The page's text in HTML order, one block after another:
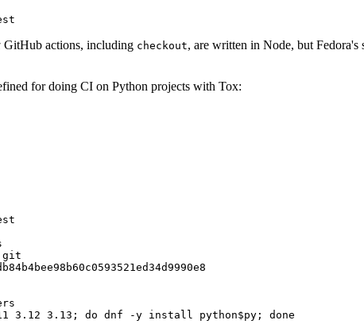
GitHub actions, including checkout, are written in Node, but
for doing CI on Python projects with Tox:
git
3.12 3.13; do dnf -y install python$py; done